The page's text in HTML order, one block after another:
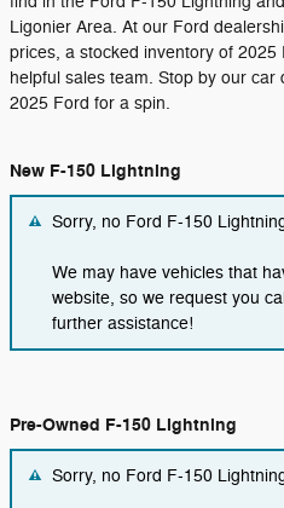
Ligonier Area. At our Ford
prices, a stocked inventory of
helpful sales team. Stop by our
2025 Ford for a spin.
New F-150 Lightning
Sorry, no Ford F-150
We may have vehicles that
website, so we request you
further assistance!
Pre-Owned F-150 Lightning
Sorry, no Ford F-150